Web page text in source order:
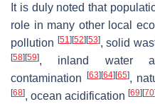
It is duly noted that
role in many other local
pollution [51 ][52][53], solid
[58][59], inland water
contamination [63][64][65],
[68], ocean acidification [69][70